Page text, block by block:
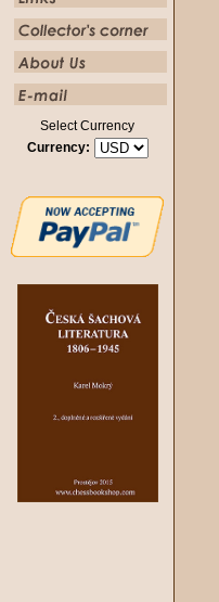
Select Currency
Currency: